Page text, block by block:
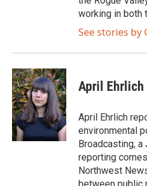
working in both
See stories by
April Ehrlich
April Ehrlich
environmental
Broadcasting,
reporting
Northwest